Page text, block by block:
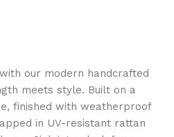
our modern handcrafted
meets style. Built on a
finished with weatherproof
in UV-resistant rattan